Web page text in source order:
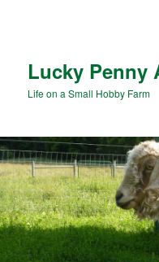
Lucky Penny
Life on a Small Hobby Farm